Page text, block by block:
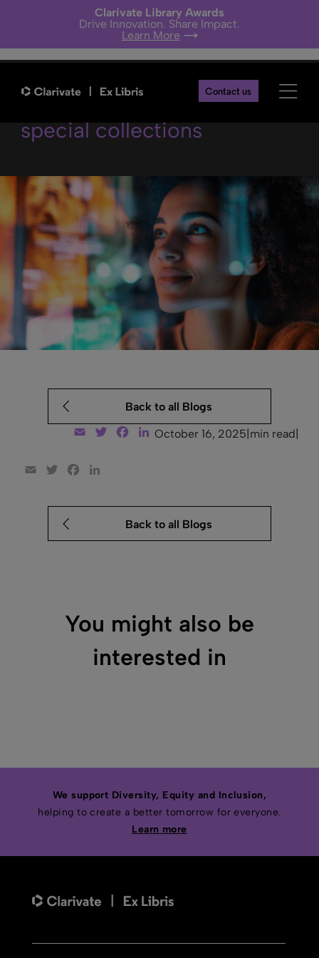
Clarivate Library Awards
Drive Innovation. Share Impact.
Learn More
Contact us
Academic AI meets
special collections
Back to all Blogs
Email TwitterFacebook
LinkedIn
October 16, 2025 min read
Email TwitterFacebook
Back to all Blogs
You might also be
interested in
We support Diversity, Equity and Inclusion,
helping to create a better tomorrow for everyone.
Learn more